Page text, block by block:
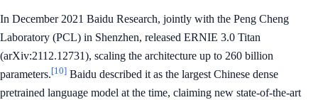
In December 2021 Baidu Research, jointly with the Peng Cheng
Laboratory (PCL) in Shenzhen, released ERNIE 3.0 Titan
(arXiv:2112.12731), scaling the architecture up to 260 billion
parameters.[10] Baidu described it as the largest Chinese dense
pretrained language model at the time, claiming new state-of-the-art